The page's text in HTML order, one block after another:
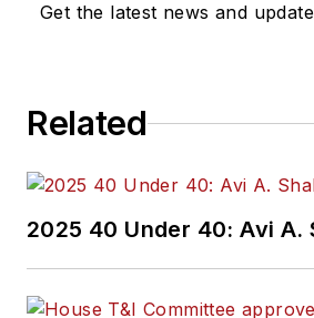
Get the latest news and
Related
2025 40 Under 40: Avi A.